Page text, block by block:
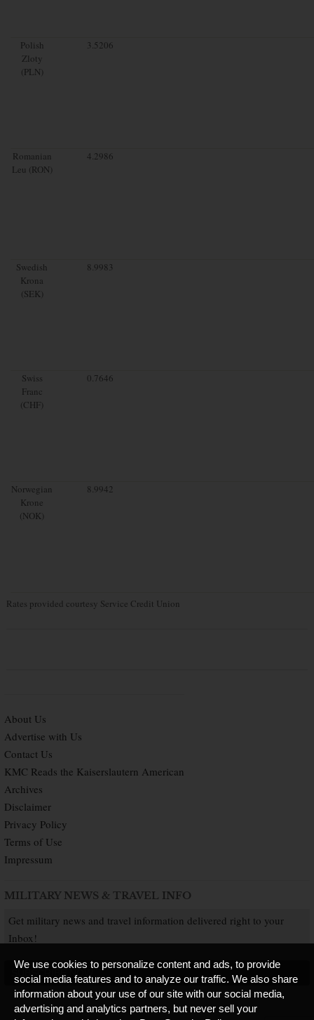
Polish
Zloty
(PLN)
3.5206
Romanian
Leu (RON)
4.2986
Swedish
Krona
(SEK)
8.9983
Swiss
Franc
(CHF)
0.7646
Norwegian
Krone
(NOK)
8.9942
Rates provided courtesy Service Credit Union
About Us
Advertise with Us
Contact Us
KMC Reads the Kaiserslautern American
Archives
Disclaimer
Privacy Policy
Terms of Use
Impressum
MILITARY NEWS & TRAVEL INFO
Get military news and travel information delivered right to your
Inbox!
SUBSCRIBE NOW
We use cookies to personalize content and ads, to provide
social media features and to analyze our traffic. We also share
information about your use of our site with our social media,
advertising and analytics partners, but never sell your